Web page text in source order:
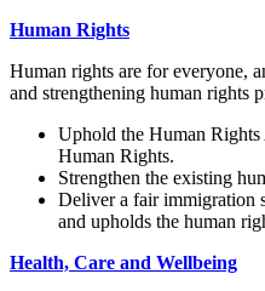
Human Rights
Human rights are for everyone,
and strengthening human rights
Uphold the Human
Human Rights.
Strengthen the existing
Deliver a fair immigration
and upholds the human
Health, Care and Wellbeing